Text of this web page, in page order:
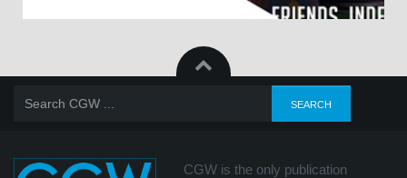
CGW is the only publication